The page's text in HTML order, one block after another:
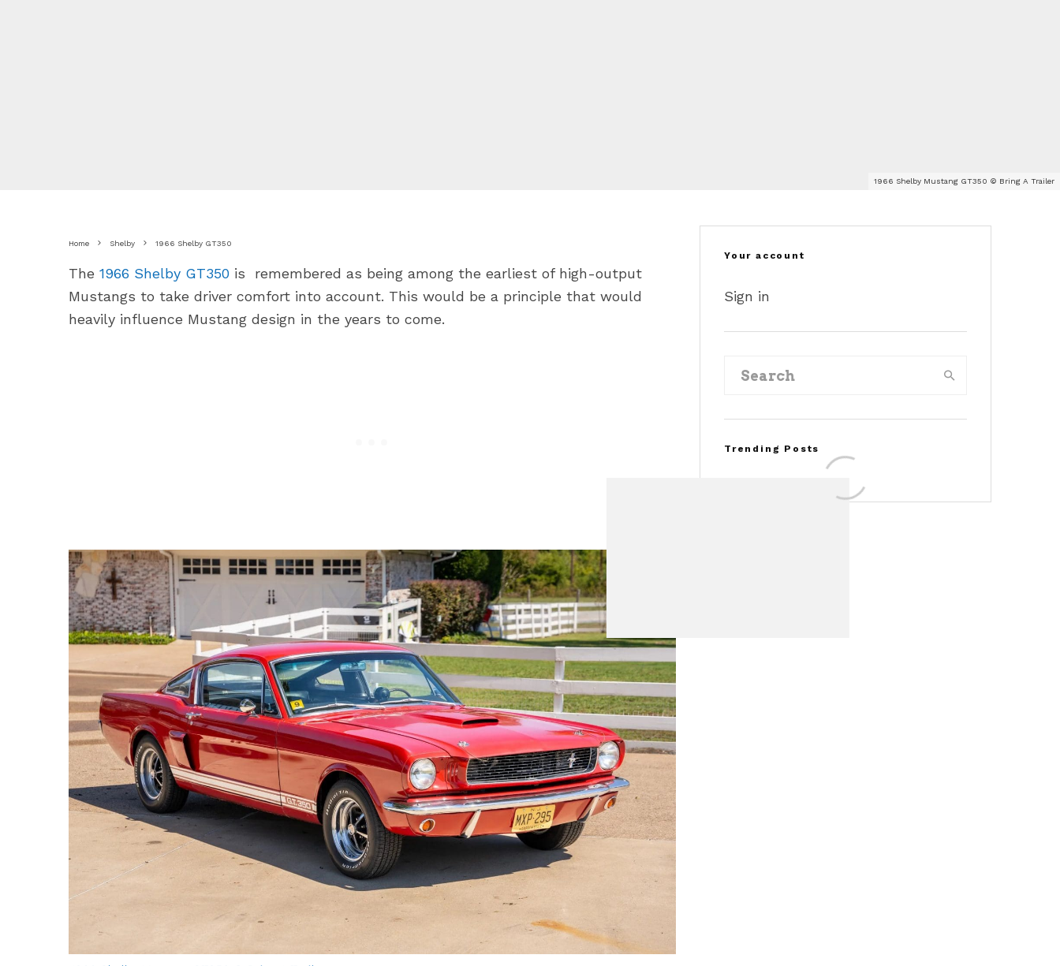
1966 Shelby Mustang GT350 © Bring A Trailer
Home Shelby 1966 Shelby GT350
The 1966 Shelby GT350 is remembered as being among the earliest of high-output
Mustangs to take driver comfort into account. This would be a principle that would
heavily influence Mustang design in the years to come.
Your account
Sign in
Trending Posts